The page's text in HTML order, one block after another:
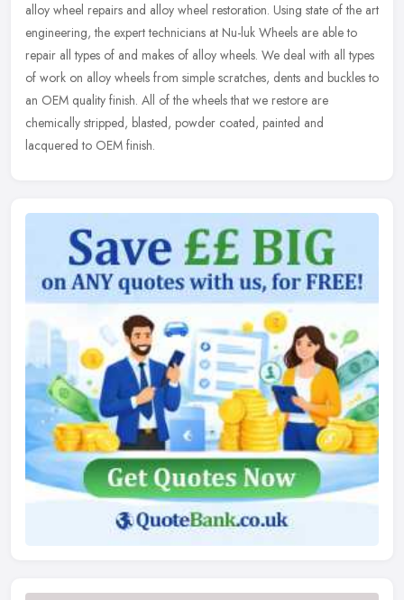
alloy wheel repairs and alloy wheel restoration. Using state of the art
engineering, the expert technicians at Nu-luk Wheels are able to
repair all types of and makes of alloy wheels. We deal with all types
of work on alloy wheels from simple scratches, dents and buckles to
an OEM quality finish. All of the wheels that we restore are
chemically stripped, blasted, powder coated, painted and
lacquered to OEM finish.